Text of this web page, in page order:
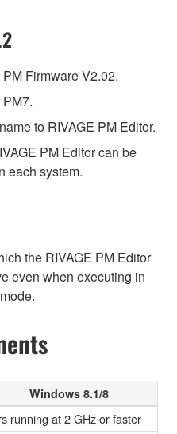
Firmware V2.02.
to RIVAGE PM Editor.
PM Editor can be
each system.
the RIVAGE PM Editor
even when executing in
Windows 8.1/8
running at 2 GHz or faster